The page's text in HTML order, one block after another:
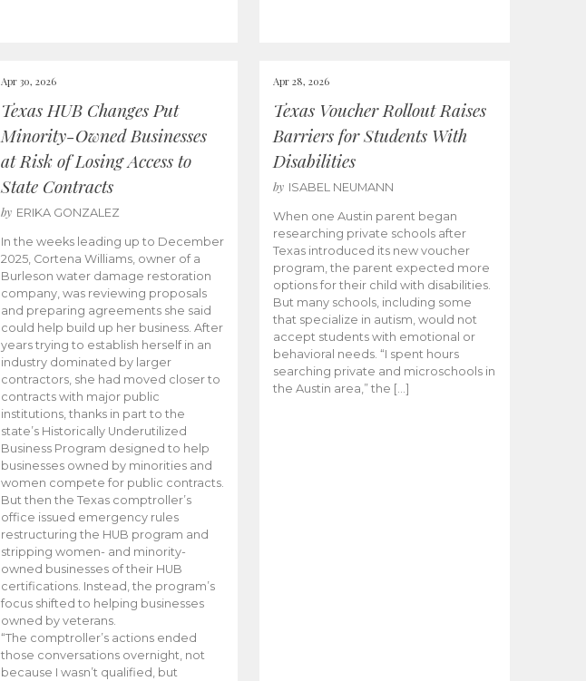
Apr 30, 2026
Texas HUB Changes Put
Minority-Owned Businesses
at Risk of Losing Access to
State Contracts
by ERIKA GONZALEZ
In the weeks leading up to December
2025, Cortena Williams, owner of a
Burleson water damage restoration
company, was reviewing proposals
and preparing agreements she said
could help build up her business. After
years trying to establish herself in an
industry dominated by larger
contractors, she had moved closer to
contracts with major public
institutions, thanks in part to the
state’s Historically Underutilized
Business Program designed to help
businesses owned by minorities and
women compete for public contracts.
But then the Texas comptroller’s
office issued emergency rules
restructuring the HUB program and
stripping women- and minority-
owned businesses of their HUB
certifications. Instead, the program’s
focus shifted to helping businesses
owned by veterans.
“The comptroller’s actions ended
those conversations overnight, not
because I wasn’t qualified, but
Apr 28, 2026
Texas Voucher Rollout Raises
Barriers for Students With
Disabilities
by ISABEL NEUMANN
When one Austin parent began
researching private schools after
Texas introduced its new voucher
program, the parent expected more
options for their child with disabilities.
But many schools, including some
that specialize in autism, would not
accept students with emotional or
behavioral needs. “I spent hours
searching private and microschools in
the Austin area,” the […]